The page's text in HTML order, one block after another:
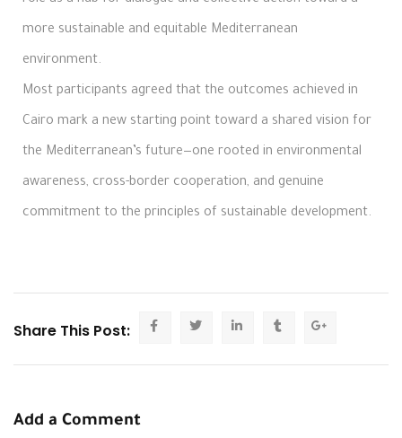
more sustainable and equitable Mediterranean
environment.
Most participants agreed that the outcomes achieved in
Cairo mark a new starting point toward a shared vision for
the Mediterranean’s future—one rooted in environmental
awareness, cross-border cooperation, and genuine
commitment to the principles of sustainable development.
Share This Post:
Add a Comment